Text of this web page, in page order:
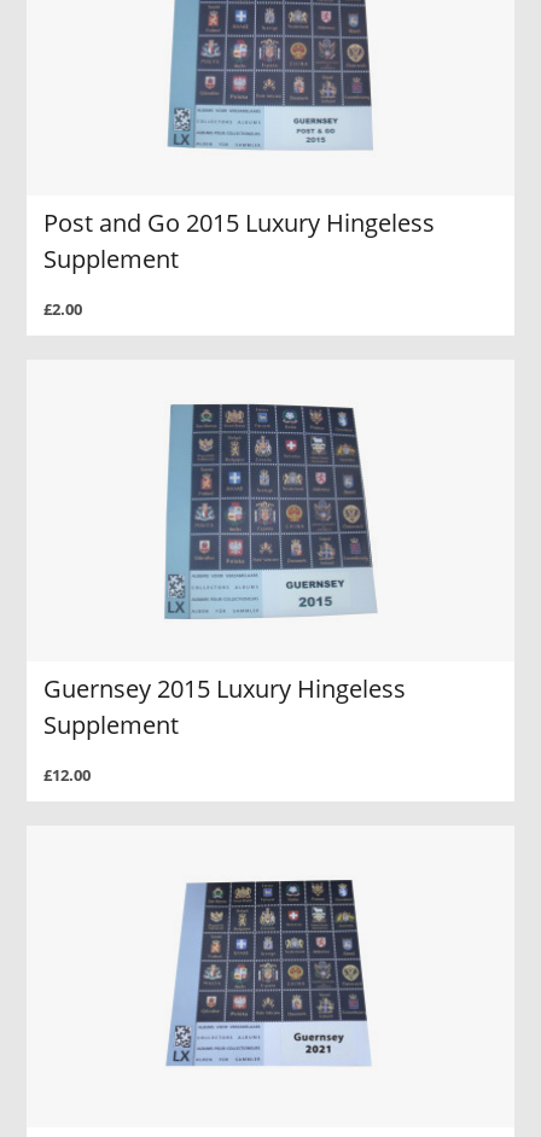
Post and Go 2015 Luxury Hingeless
Supplement
£2.00
Guernsey 2015 Luxury Hingeless
Supplement
£12.00